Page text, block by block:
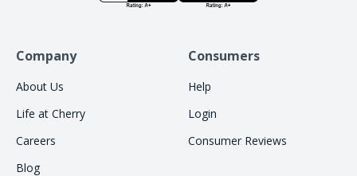
Company
About Us
Life at Cherry
Careers
Blog
Consumers
Help
Login
Consumer Reviews